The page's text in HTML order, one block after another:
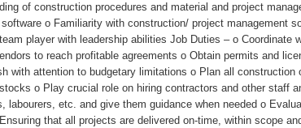
of construction procedures and material and project
o Familiarity with construction/ project management
player with leadership abilities Job Duties – o Coordinate
to reach profitable agreements o Obtain permits and
with attention to budgetary limitations o Plan all
o Play crucial role on hiring contractors and other staff
etc. and give them guidance when needed o
that all projects are delivered on-time, within scope